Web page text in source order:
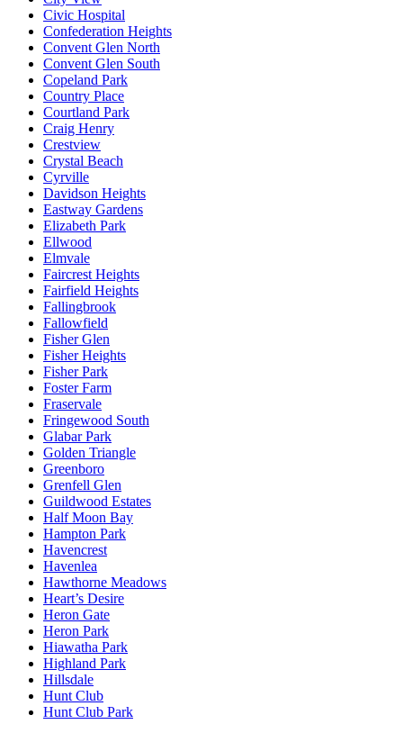
Civic Hospital
Confederation Heights
Convent Glen North
Convent Glen South
Copeland Park
Country Place
Courtland Park
Craig Henry
Crestview
Crystal Beach
Cyrville
Davidson Heights
Eastway Gardens
Elizabeth Park
Ellwood
Elmvale
Faircrest Heights
Fairfield Heights
Fallingbrook
Fallowfield
Fisher Glen
Fisher Heights
Fisher Park
Foster Farm
Fraservale
Fringewood South
Glabar Park
Golden Triangle
Greenboro
Grenfell Glen
Guildwood Estates
Half Moon Bay
Hampton Park
Havencrest
Havenlea
Hawthorne Meadows
Heart’s Desire
Heron Gate
Heron Park
Hiawatha Park
Highland Park
Hillsdale
Hunt Club
Hunt Club Park